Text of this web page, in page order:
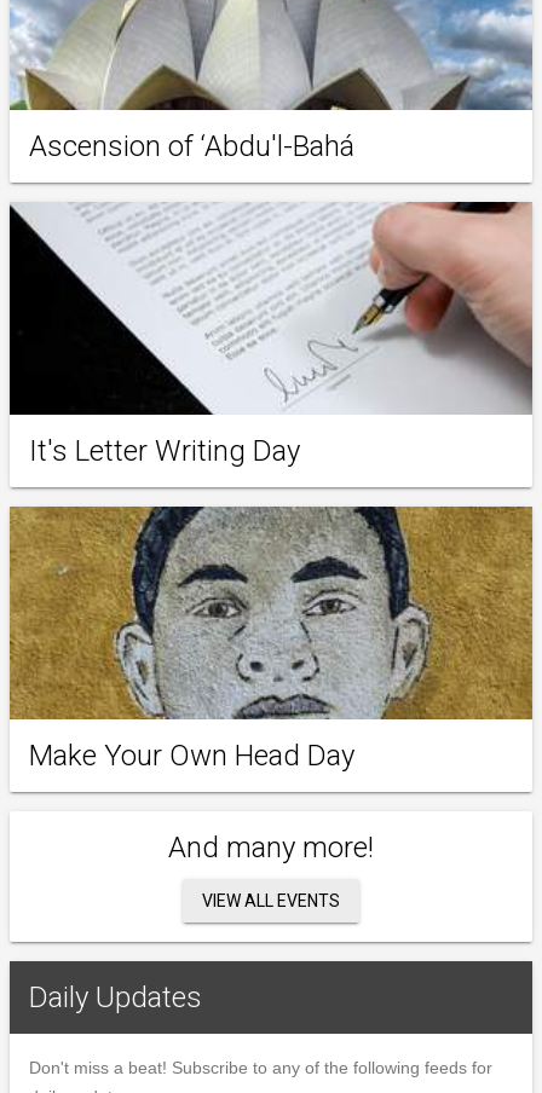
Ascension of ‘Abdu'l-Bahá
It's Letter Writing Day
Make Your Own Head Day
And many more!
VIEW ALL EVENTS
Daily Updates
Don't miss a beat! Subscribe to any of the following feeds for